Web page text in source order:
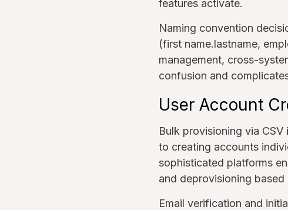
features activate.
Naming convention
(first name.lastname,
management, cross-
confusion and
User Account
Bulk provisioning via
to creating accounts
sophisticated platforms
and deprovisioning based
Email verification and